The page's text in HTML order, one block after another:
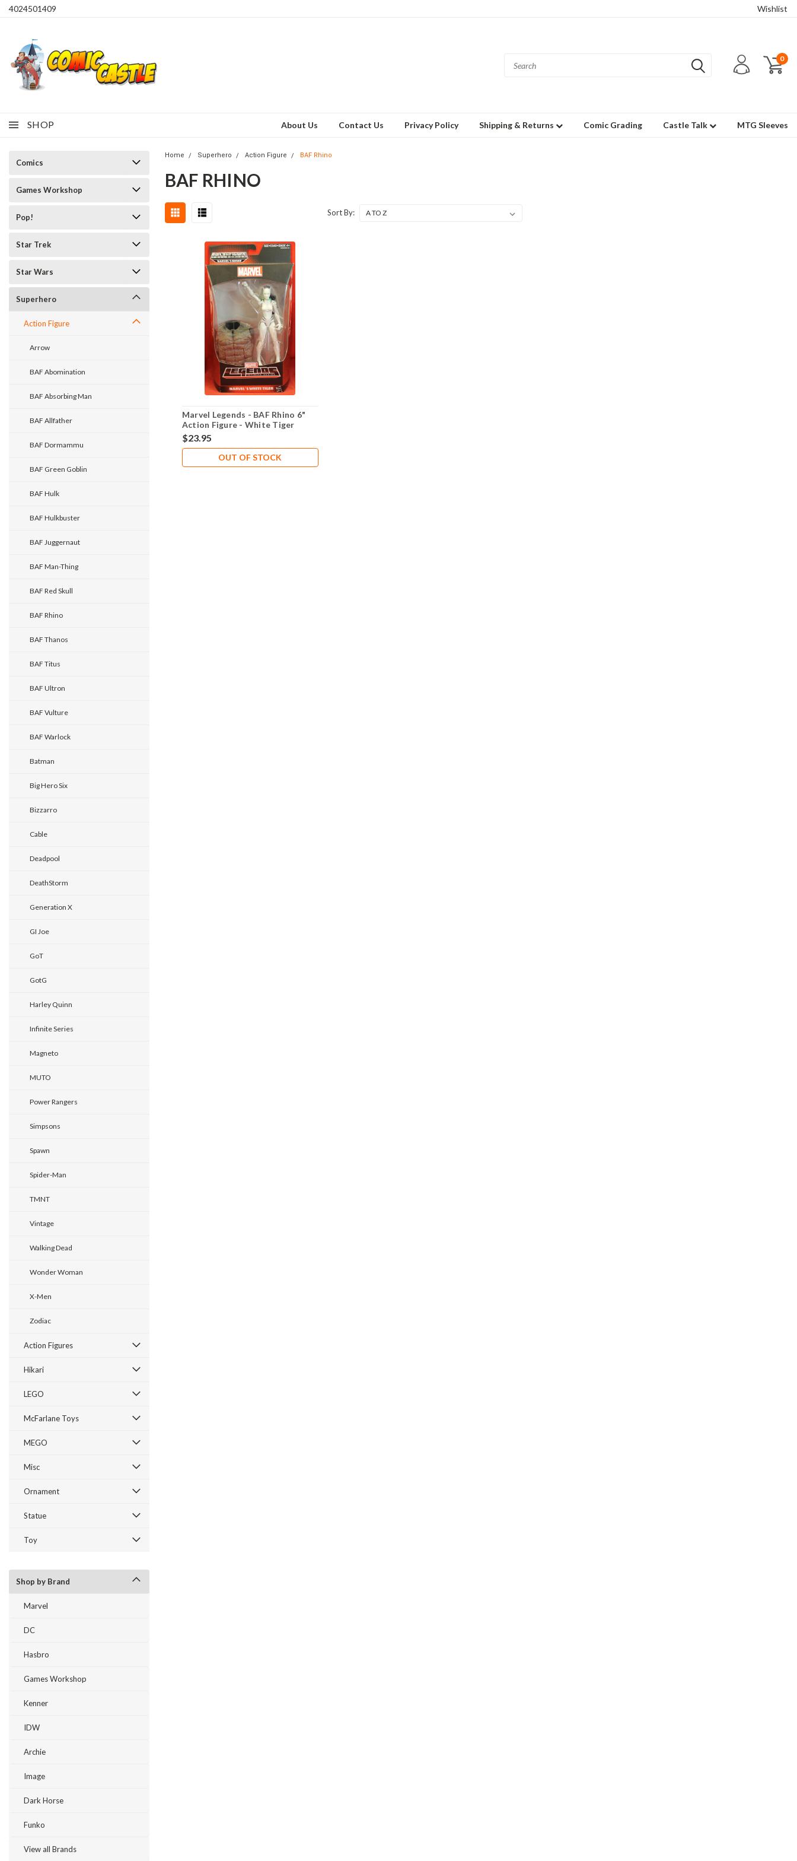
4024501409 Wishlist
0
SHOP About Us Contact Us Privacy Policy Shipping & Returns Comic Grading Castle Talk MTG Sleeves
Comics
Games Workshop
Pop!
Star Trek
Star Wars
Superhero
Action Figure
Arrow
BAF Abomination
BAF Absorbing Man
BAF Allfather
BAF Dormammu
BAF Green Goblin
BAF Hulk
BAF Hulkbuster
BAF Juggernaut
BAF Man-Thing
BAF Red Skull
BAF Rhino
BAF Thanos
BAF Titus
BAF Ultron
BAF Vulture
BAF Warlock
Batman
Big Hero Six
Bizzarro
Cable
Deadpool
DeathStorm
Generation X
GI Joe
GoT
GotG
Harley Quinn
Infinite Series
Magneto
MUTO
Power Rangers
Simpsons
Spawn
Spider-Man
TMNT
Vintage
Walking Dead
Wonder Woman
X-Men
Zodiac
Action Figures
Hikari
LEGO
McFarlane Toys
MEGO
Misc
Ornament
Statue
Toy
Shop by Brand
Marvel
DC
Hasbro
Games Workshop
Kenner
IDW
Archie
Image
Dark Horse
Funko
View all Brands
Home Superhero Action Figure BAF Rhino
BAF RHINO
Sort By:
Marvel Legends - BAF Rhino 6"
Action Figure - White Tiger
$23.95
OUT OF STOCK